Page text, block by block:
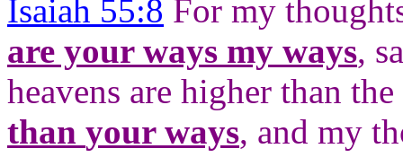
Isaiah 55:8 For my
are your ways my ways,
heavens are higher than
than your ways, and my